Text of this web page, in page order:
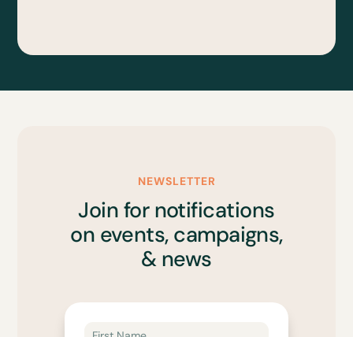
NEWSLETTER
Join for notifications
on events, campaigns,
& news